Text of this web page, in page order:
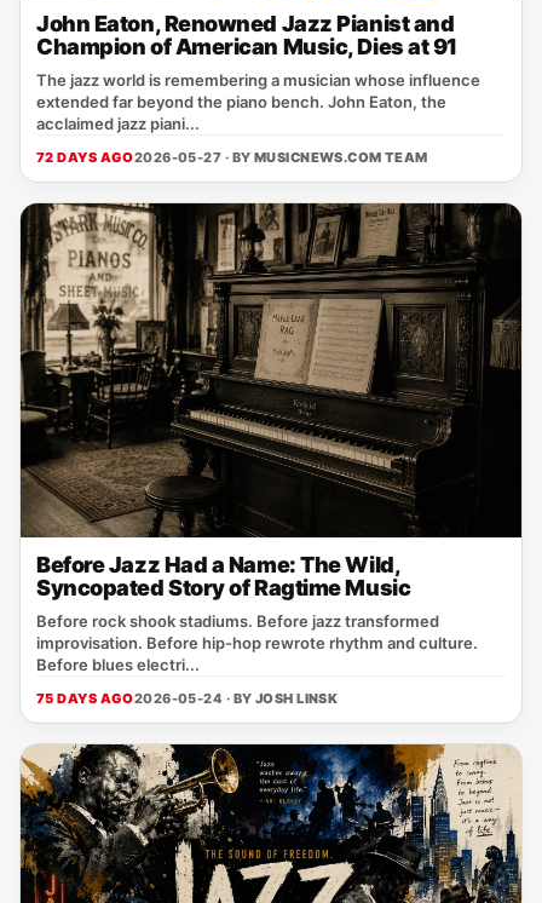
John Eaton, Renowned Jazz Pianist and
Champion of American Music, Dies at 91
The jazz world is remembering a musician whose influence
extended far beyond the piano bench. John Eaton, the
acclaimed jazz piani...
72 DAYS AGO2026-05-27 · BY MUSICNEWS.COM TEAM
Before Jazz Had a Name: The Wild,
Syncopated Story of Ragtime Music
Before rock shook stadiums. Before jazz transformed
improvisation. Before hip-hop rewrote rhythm and culture.
Before blues electri...
75 DAYS AGO2026-05-24 · BY JOSH LINSK